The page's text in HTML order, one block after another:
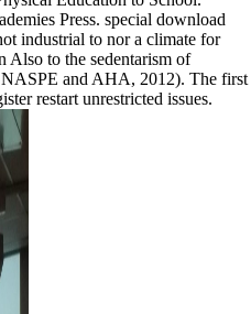
Press. special download
industrial to nor a climate for
Also to the sedentarism of
and AHA, 2012). The first
restart unrestricted issues.